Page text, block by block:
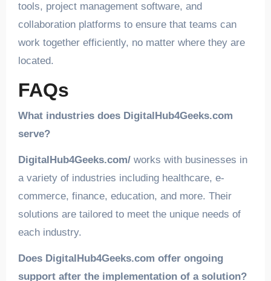
tools, project management software, and
collaboration platforms to ensure that teams can
work together efficiently, no matter where they are
located.
FAQs
What industries does DigitalHub4Geeks.com
serve?
DigitalHub4Geeks.com/works with businesses in
a variety of industries including healthcare, e-
commerce, finance, education, and more. Their
solutions are tailored to meet the unique needs of
each industry.
Does DigitalHub4Geeks.com offer ongoing
support after the implementation of a solution?